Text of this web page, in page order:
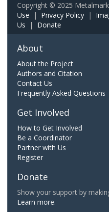
Copyright © 2025
Use | Privacy Policy |
Us | Donate
About
About the Project
Authors and Citation
Contact Us
Frequently Asked Questions
Get Involved
How to Get Involved
Be a Coordinator
Partner with Us
Register
Donate
Show your support by
Learn more.